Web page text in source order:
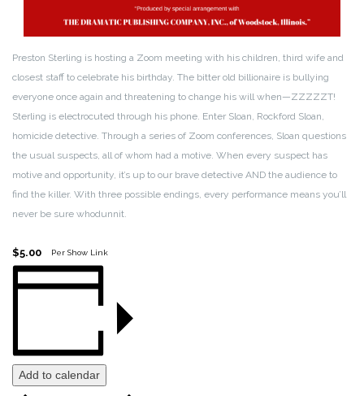
Preston Sterling is hosting a Zoom meeting with his children, third wife and
closest staff to celebrate his birthday. The bitter old billionaire is bullying
everyone once again and threatening to change his will when—ZZZZZT!
Sterling is electrocuted through his phone. Enter Sloan, Rockford Sloan,
homicide detective. Through a series of Zoom conferences, Sloan questions
the usual suspects, all of whom had a motive. When every suspect has
motive and opportunity, it’s up to our brave detective AND the audience to
find the killer. With three possible endings, every performance means you’ll
never be sure whodunnit.
$5.00 Per Show Link
Add to calendar